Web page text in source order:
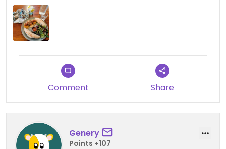
Comment Share
Genery
Points +107